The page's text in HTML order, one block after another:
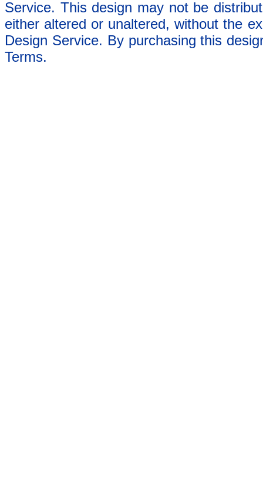
Service. This design may not be
either altered or unaltered, without the
Design Service. By purchasing this
Terms.